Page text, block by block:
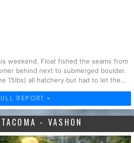
weekend. Float fished the seams from
behind next to submerged boulder.
15lbs) all hatchery but had to let the...
REPORT »
- VASHON